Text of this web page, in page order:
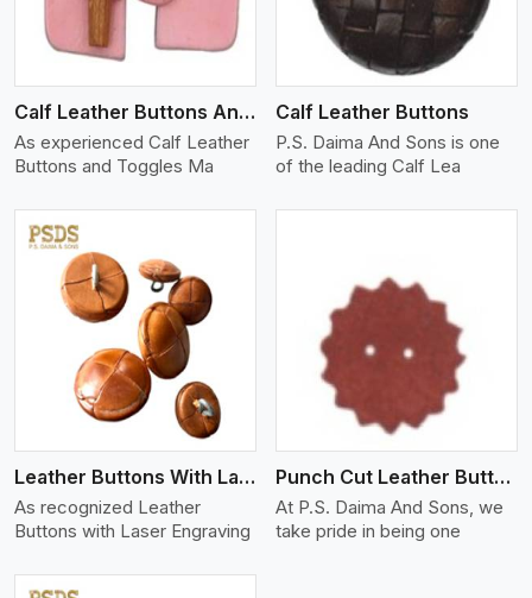
Calf Leather Buttons And Toggles
As experienced Calf Leather
Buttons and Toggles Ma
Calf Leather Buttons
P.S. Daima And Sons is one
of the leading Calf Lea
Leather Buttons With Laser Engraving
As recognized Leather
Buttons with Laser Engraving
View More
Punch Cut Leather Buttons
At P.S. Daima And Sons, we
take pride in being one